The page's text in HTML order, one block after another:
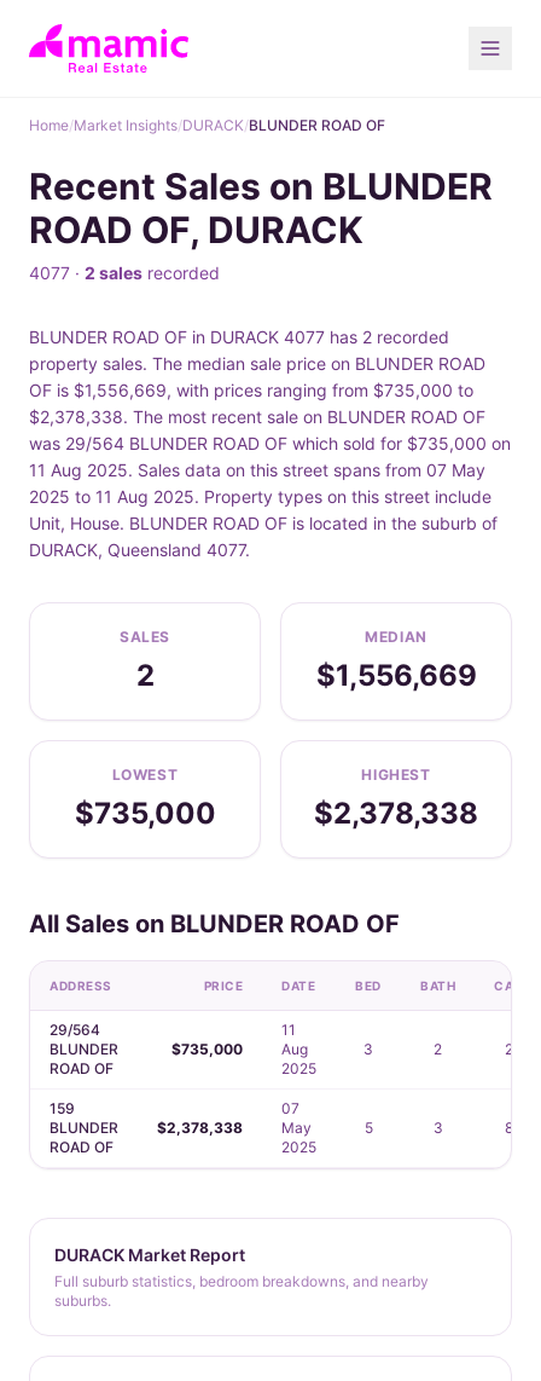
Home/Market Insights/DURACK/BLUNDER ROAD OF
Recent Sales on BLUNDER
ROAD OF, DURACK
4077 · 2 sales recorded
BLUNDER ROAD OF in DURACK 4077 has 2 recorded
property sales. The median sale price on BLUNDER ROAD
OF is $1,556,669, with prices ranging from $735,000 to
$2,378,338. The most recent sale on BLUNDER ROAD OF
was 29/564 BLUNDER ROAD OF which sold for $735,000 on
11 Aug 2025. Sales data on this street spans from 07 May
2025 to 11 Aug 2025. Property types on this street include
Unit, House. BLUNDER ROAD OF is located in the suburb of
DURACK, Queensland 4077.
SALES
2
MEDIAN
$1,556,669
LOWEST
$735,000
HIGHEST
$2,378,338
All Sales on BLUNDER ROAD OF
ADDRESS PRICE DATE BED BATH CAR
29/564
BLUNDER
ROAD OF
$735,000
11
Aug
2025
3 2 2
159
BLUNDER
ROAD OF
$2,378,338
07
May
2025
5 3 8
DURACK Market Report
Full suburb statistics, bedroom breakdowns, and nearby
suburbs.